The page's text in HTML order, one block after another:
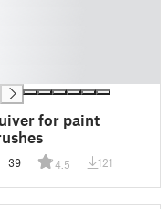
for paint
39 4.5 121